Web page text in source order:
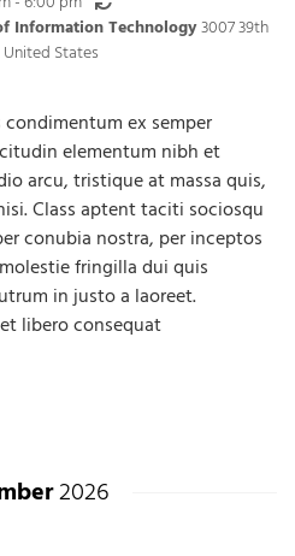
Information Technology3007 39th
States
ex semper
elementum nibh et
arcu, tristique at massa quis,
Class aptent taciti sociosqu
conubia nostra, per inceptos
fringilla dui quis
in justo a laoreet.
libero consequat
2026